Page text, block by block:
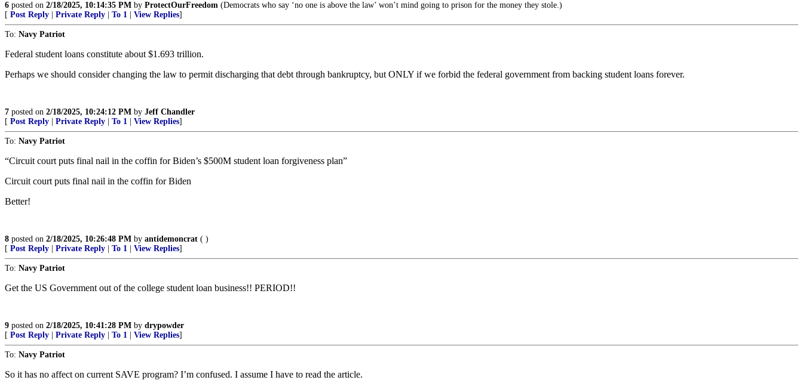
6 posted on 2/18/2025, 10:14:35 PM by ProtectOurFreedom (Democrats who say ‘no one is above the law’ won’t mind going to prison for the money they stole.)
[ Post Reply Private Reply To 1 View Replies]
To: Navy Patriot
Federal student loans constitute about $1.693 trillion.
Perhaps we should consider changing the law to permit discharging that debt through bankruptcy, but ONLY if we forbid the federal government from backing student loans forever.
7 posted on 2/18/2025, 10:24:12 PM by Jeff Chandler
[ Post Reply Private Reply To 1 View Replies]
To: Navy Patriot
“Circuit court puts final nail in the coffin for Biden’s $500M student loan forgiveness plan”
Circuit court puts final nail in the coffin for Biden
Better!
8 posted on 2/18/2025, 10:26:48 PM by antidemoncrat ( )
[ Post Reply Private Reply To 1 View Replies]
To: Navy Patriot
Get the US Government out of the college student loan business!! PERIOD!!
9 posted on 2/18/2025, 10:41:28 PM by drypowder
[ Post Reply Private Reply To 1 View Replies]
To: Navy Patriot
So it has no affect on current SAVE program? I’m confused. I assume I have to read the article.